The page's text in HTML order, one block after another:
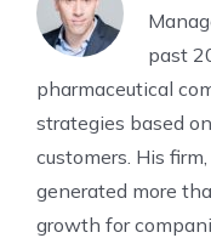
past
pharmaceutical
strategies based
customers. His firm,
generated more
growth for